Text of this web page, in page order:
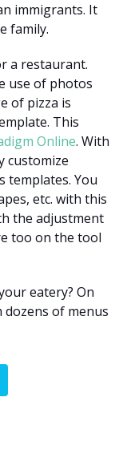
immigrants. It
family.
a restaurant.
use of photos
of pizza is
This
Online. With
customize
templates. You
etc. with this
the adjustment
too on the tool
eatery? On
dozens of menus